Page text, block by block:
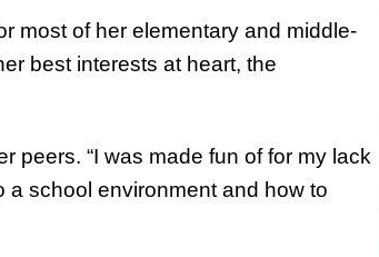
most of her elementary and middle-
best interests at heart, the
peers. “I was made fun of for my lack
a school environment and how to